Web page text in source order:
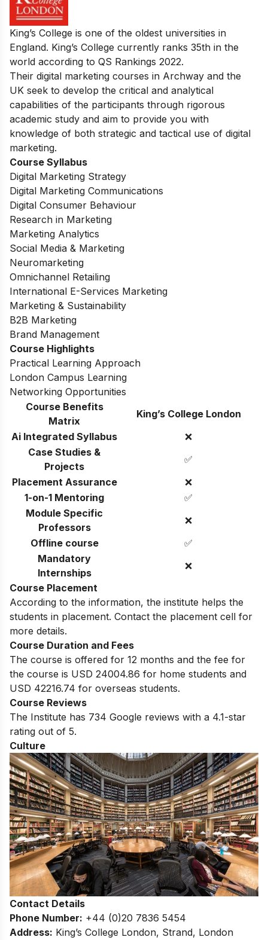
King’s College is one of the oldest universities in
England. King’s College currently ranks 35th in the
world according to QS Rankings 2022.
Their digital marketing courses in Archway and the
UK seek to develop the critical and analytical
capabilities of the participants through rigorous
academic study and aim to provide you with
knowledge of both strategic and tactical use of digital
marketing.
Course Syllabus
Digital Marketing Strategy
Digital Marketing Communications
Digital Consumer Behaviour
Research in Marketing
Marketing Analytics
Social Media & Marketing
Neuromarketing
Omnichannel Retailing
International E-Services Marketing
Marketing & Sustainability
B2B Marketing
Brand Management
Course Highlights
Practical Learning Approach
London Campus Learning
Networking Opportunities
Course Benefits
Matrix
King’s College London
Ai Integrated Syllabus
❌
Case Studies &
Projects
✅
Placement Assurance
❌
1-on-1 Mentoring
✅
Module Specific
Professors
❌
Offline course
✅
Mandatory
Internships
❌
Course Placement
According to the information, the institute helps the
students in placement. Contact the placement cell for
more details.
Course Duration and Fees
The course is offered for 12 months and the fee for
the course is USD 24004.86 for home students and
USD 42216.74 for overseas students.
Course Reviews
The Institute has 734 Google reviews with a 4.1-star
rating out of 5.
Culture
Contact Details
Phone Number: +44 (0)20 7836 5454
Address: King’s College London, Strand, London